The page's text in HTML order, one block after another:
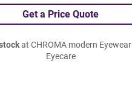
Get a Price Quote
at CHROMA modern Eyewear
Eyecare